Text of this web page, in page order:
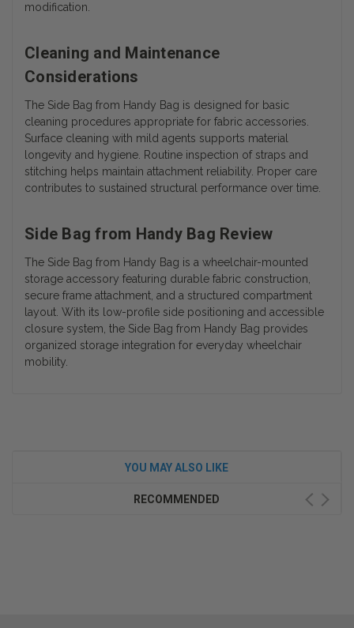
modification.
Cleaning and Maintenance
Considerations
The Side Bag from Handy Bag is designed for basic
cleaning procedures appropriate for fabric accessories.
Surface cleaning with mild agents supports material
longevity and hygiene. Routine inspection of straps and
stitching helps maintain attachment reliability. Proper care
contributes to sustained structural performance over time.
Side Bag from Handy Bag Review
The Side Bag from Handy Bag is a wheelchair-mounted
storage accessory featuring durable fabric construction,
secure frame attachment, and a structured compartment
layout. With its low-profile side positioning and accessible
closure system, the Side Bag from Handy Bag provides
organized storage integration for everyday wheelchair
mobility.
YOU MAY ALSO LIKE
RECOMMENDED